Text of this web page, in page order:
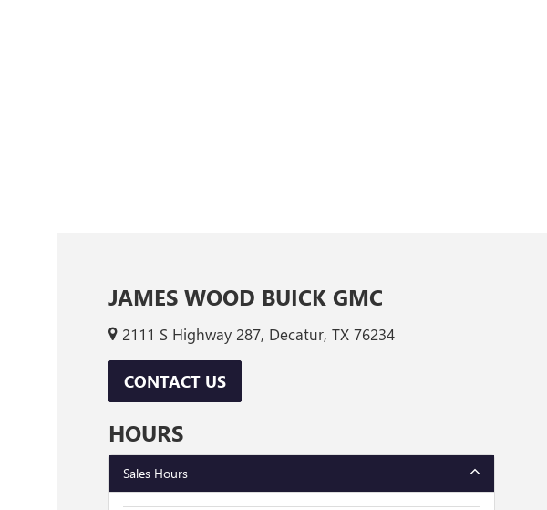
JAMES WOOD BUICK GMC
2111 S Highway 287, Decatur, TX 76234
CONTACT US
HOURS
Sales Hours